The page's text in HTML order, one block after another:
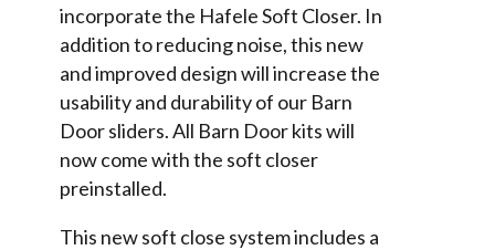
incorporate the Hafele Soft Closer. In
addition to reducing noise, this new
and improved design will increase the
usability and durability of our Barn
Door sliders. All Barn Door kits will
now come with the soft closer
preinstalled.
This new soft close system includes a